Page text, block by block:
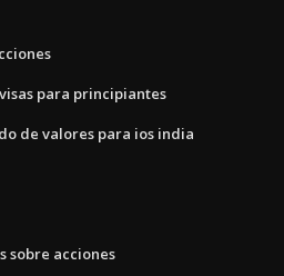
para principiantes
de valores para ios india
sobre acciones